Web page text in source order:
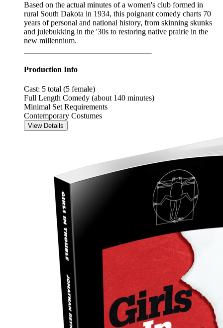
Based on the actual minutes of a women's club formed in
rural South Dakota in 1934, this poignant comedy charts 70
years of personal and national history, from skinning skunks
and julebukking in the '30s to restoring native prairie in the
new millennium.
Production Info
Cast: 5 total (5 female)
Full Length Comedy (about 140 minutes)
Minimal Set Requirements
Contemporary Costumes
View Details